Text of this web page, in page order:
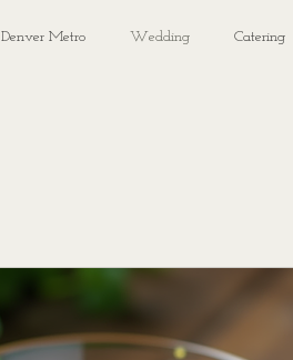
Denver Metro Wedding Catering